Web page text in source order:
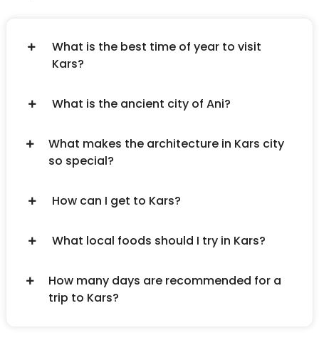
What is the best time of year to visit
Kars?
What is the ancient city of Ani?
What makes the architecture in Kars city
so special?
How can I get to Kars?
What local foods should I try in Kars?
How many days are recommended for a
trip to Kars?